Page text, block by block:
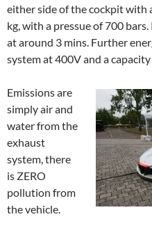
either side of the cockpit with
kg, with a pressue of 700
at around 3 mins. Further
system at 400V and a
Emissions are
simply air and
water from the
exhaust
system, there
is ZERO
pollution from
the vehicle.